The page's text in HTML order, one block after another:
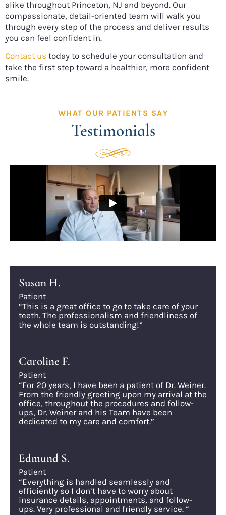
alike throughout Princeton, NJ and beyond. Our
compassionate, detail-oriented team will walk you
through every step of the process and deliver results
you can feel confident in.
Contact us today to schedule your consultation and
take the first step toward a healthier, more confident
smile.
WHAT OUR PATIENTS SAY
Testimonials
Susan H.
Patient
“This is a great office to go to take care of your
teeth. The professionalism and friendliness of
the whole team is outstanding!”
Caroline F.
Patient
“For 20 years, I have been a patient of Dr. Weiner.
From the friendly greeting upon my arrival at the
office, throughout the procedures and follow-
ups, Dr. Weiner and his Team have been
dedicated to my care and comfort.”
Edmund S.
Patient
“Everything is handled seamlessly and
efficiently so I don’t have to worry about
insurance details, appointments, and follow-
ups. Very professional and friendly service. “